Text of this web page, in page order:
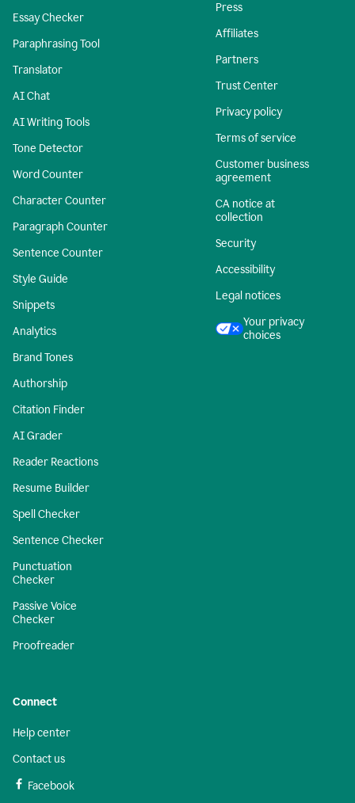
Essay Checker
Paraphrasing Tool
Translator
AI Chat
AI Writing Tools
Tone Detector
Word Counter
Character Counter
Paragraph Counter
Sentence Counter
Style Guide
Snippets
Analytics
Brand Tones
Authorship
Citation Finder
AI Grader
Reader Reactions
Resume Builder
Spell Checker
Sentence Checker
Punctuation
Checker
Passive Voice
Checker
Proofreader
Press
Affiliates
Partners
Trust Center
Privacy policy
Terms of service
Customer business
agreement
CA notice at
collection
Security
Accessibility
Legal notices
Your privacy
choices
Connect
Help center
Contact us
Facebook